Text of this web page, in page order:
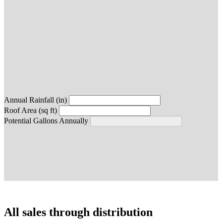
Annual Rainfall (in)
Roof Area (sq ft)
Potential Gallons Annually
All sales through distribution